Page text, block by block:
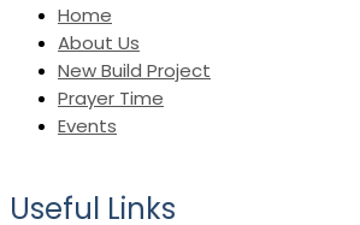
Home
About Us
New Build Project
Prayer Time
Events
Useful Links